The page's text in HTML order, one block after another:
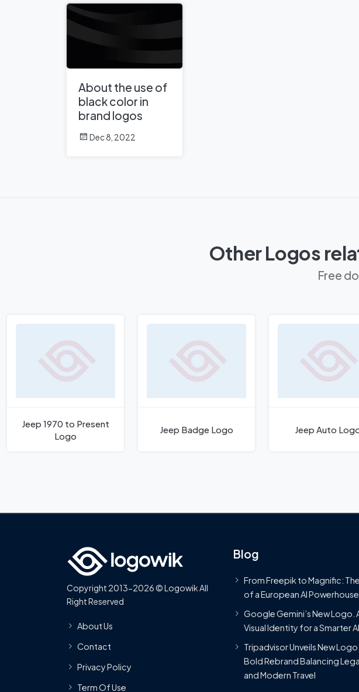
About the use of
black color in
brand logos
Dec 8, 2022
Other Logos
Free
Jeep 1970 to Present
Logo
Jeep Badge Logo Jeep Auto
Copyright 2013-2026 © Logowik All
Right Reserved
About Us
Contact
Privacy Policy
Term Of Use
Blog
From Freepik to Magnific:
of a European AI Powerhouse
Google Gemini’s New Logo.
Visual Identity for a Smarter
Tripadvisor Unveils New
Bold Rebrand Balancing
and Modern Travel